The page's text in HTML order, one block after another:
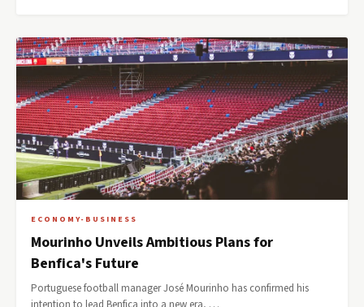
ECONOMY-BUSINESS
Mourinho Unveils Ambitious Plans for
Benfica's Future
Portuguese football manager José Mourinho has confirmed his